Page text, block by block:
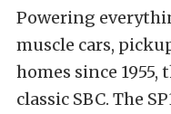
Powering
muscle cars,
homes since
classic SBC. The